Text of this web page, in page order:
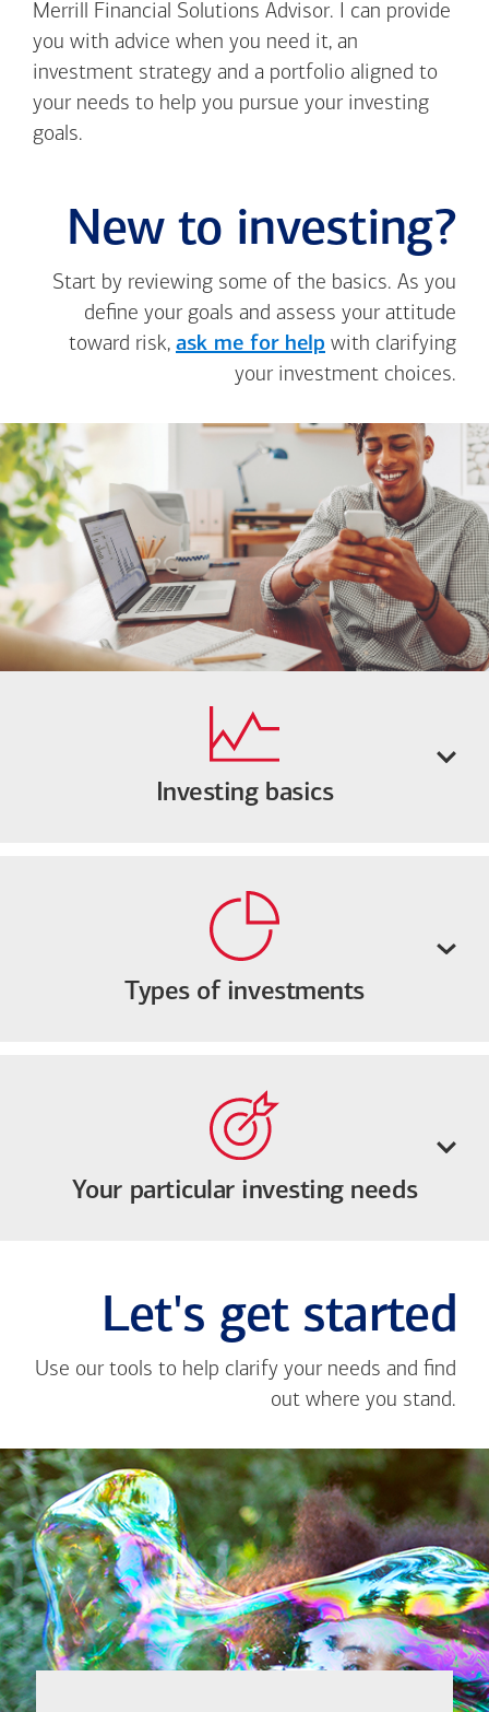
Merrill Financial Solutions Advisor. I can provide
you with advice when you need it, an
investment strategy and a portfolio aligned to
your needs to help you pursue your investing
goals.
New to investing?
Start by reviewing some of the basics. As you
define your goals and assess your attitude
toward risk, ask me for help with clarifying
your investment choices.
Investing basics
Types of investments
Your particular investing needs
Let's get started
Use our tools to help clarify your needs and find
out where you stand.
Close